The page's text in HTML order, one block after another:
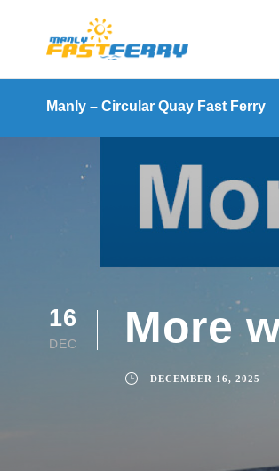
Manly – Circular Quay Fast Ferry
16
DEC More
DECEMBER 16, 2025